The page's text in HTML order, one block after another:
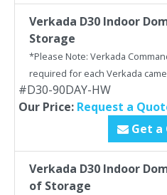
Verkada D30 Indoor
Storage
*Please Note: Verkada
required for each Verkada
#D30-90DAY-HW
Our Price: Request a
Get a
Verkada D30 Indoor
of Storage